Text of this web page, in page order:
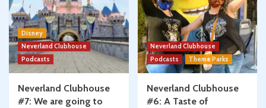
Disney
Neverland Clubhouse
Podcasts
Neverland Clubhouse
#7: We are going to
Neverland Clubhouse
Podcasts
Theme Parks
Neverland Clubhouse
#6: A Taste of